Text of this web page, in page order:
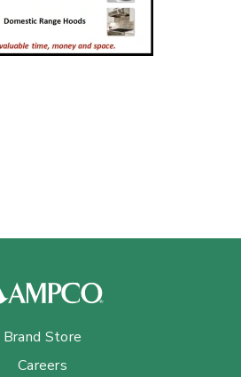
Brand Store
Careers